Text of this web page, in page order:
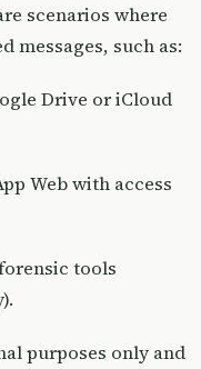
scenarios where
messages, such as:
Drive or iCloud
Web with access
tools
purposes only and